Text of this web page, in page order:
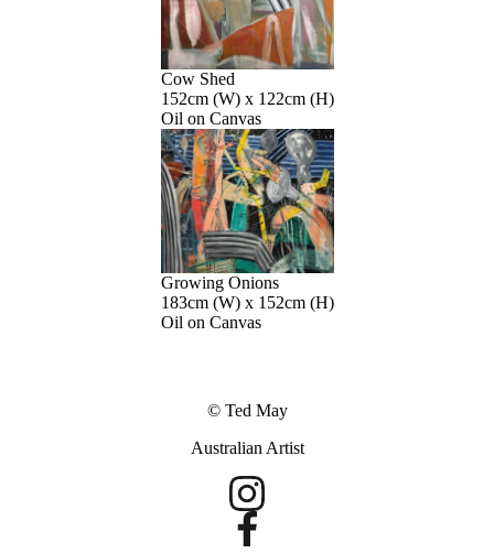
Cow Shed
152cm (W) x 122cm (H)
Oil on Canvas
Growing Onions
183cm (W) x 152cm (H)
Oil on Canvas
© Ted May
Australian Artist